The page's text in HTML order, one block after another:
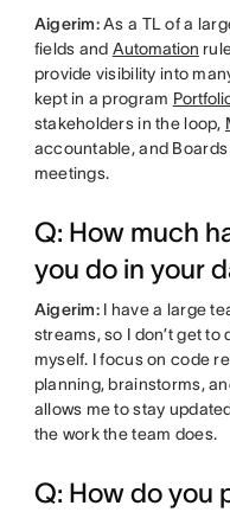
Aigerim:As a TL of a
fields and Automation
provide visibility into
kept in a program
stakeholders in the loop,
accountable, and
meetings.
Q: How much
you do in your
Aigerim:I have a large
streams, so I don’t get
myself. I focus on code
planning, brainstorms,
allows me to stay
the work the team does.
Q: How do you